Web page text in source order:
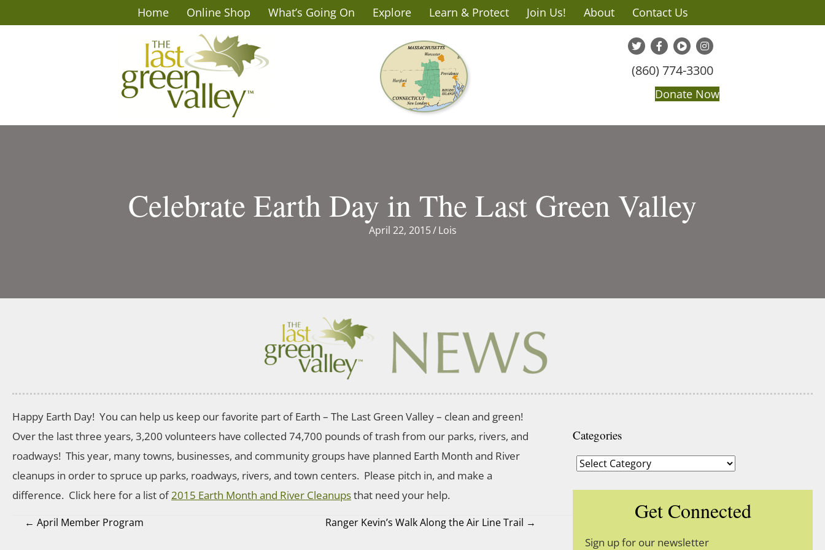
Home Online Shop What’s Going On Explore Learn & Protect Join Us! About Contact Us
(860) 774-3300
Donate Now
Celebrate Earth Day in The Last Green Valley
April 22, 2015/ Lois
Happy Earth Day! You can help us keep our favorite part of Earth – The Last Green Valley – clean and green!
Over the last three years, 3,200 volunteers have collected 74,700 pounds of trash from our parks, rivers, and
roadways! This year, many towns, businesses, and community groups have planned Earth Month and River
cleanups in order to spruce up parks, roadways, rivers, and town centers. Please pitch in, and make a
difference. Click here for a list of2015 Earth Month and River Cleanupsthat need your help.
← April Member Program Ranger Kevin’s Walk Along the Air Line Trail →
Categories
Categories
Get Connected
Sign up for our newsletter